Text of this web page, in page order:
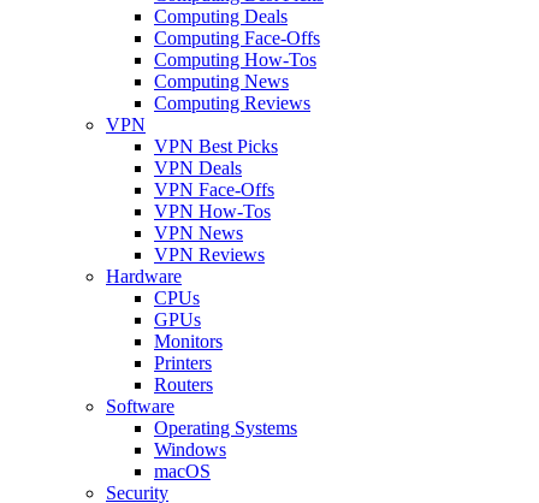
Computing Deals
Computing Face-Offs
Computing How-Tos
Computing News
Computing Reviews
VPN
VPN Best Picks
VPN Deals
VPN Face-Offs
VPN How-Tos
VPN News
VPN Reviews
Hardware
CPUs
GPUs
Monitors
Printers
Routers
Software
Operating Systems
Windows
macOS
Security